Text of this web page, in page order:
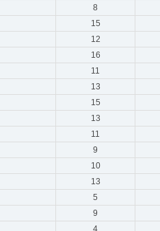
8
15
12
16
11
13
15
13
11
9
10
13
5
9
4